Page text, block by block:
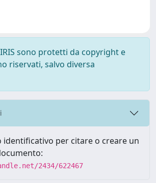
sono protetti da copyright e
riservati, salvo diversa
identificativo per citare o creare un
2434/622467